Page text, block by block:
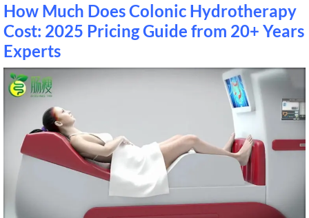
How Much Does Colonic Hydrotherapy
Cost: 2025 Pricing Guide from 20+ Years
Experts